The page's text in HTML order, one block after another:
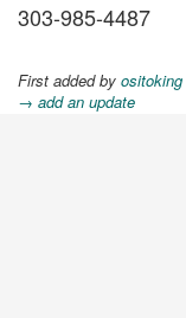
303-985-4487
First added by ositoking
→ add an update